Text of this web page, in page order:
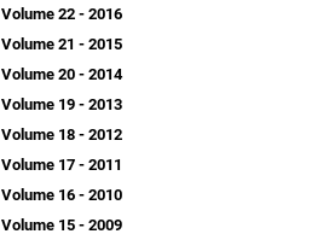
Volume 22 - 2016
Volume 21 - 2015
Volume 20 - 2014
Volume 19 - 2013
Volume 18 - 2012
Volume 17 - 2011
Volume 16 - 2010
Volume 15 - 2009